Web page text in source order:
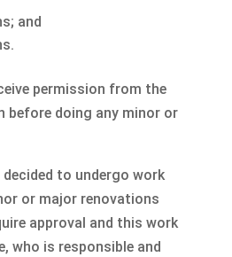
and
permission from the
before doing any minor or
to undergo work
or major renovations
approval and this work
who is responsible and